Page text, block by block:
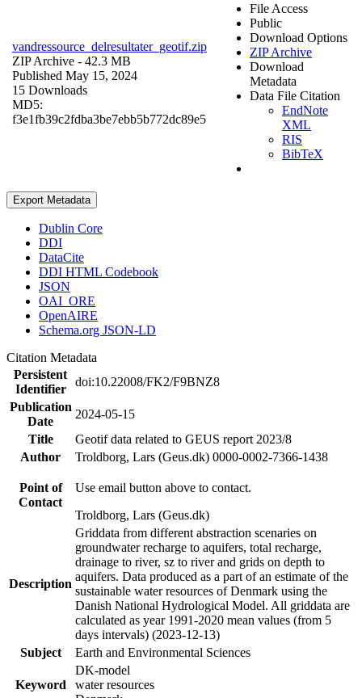
vandressource_delresultater_geotif.zip
ZIP Archive - 42.3 MB
Published May 15, 2024
15 Downloads
MD5:
f3e1fb39c2fdba3be7ebb5b772dc89e5
File Access
Public
Download Options
ZIP Archive
Download
Metadata
Data File Citation
EndNote
XML
RIS
BibTeX
Export Metadata
Dublin Core
DDI
DataCite
DDI HTML Codebook
JSON
OAI_ORE
OpenAIRE
Schema.org JSON-LD
Citation Metadata
Persistent
Identifier
doi:10.22008/FK2/F9BNZ8
Publication
Date
2024-05-15
Title
Geotif data related to GEUS report 2023/8
Author
Troldborg, Lars (Geus.dk) 0000-0002-7366-1438
Point of
Contact
Use email button above to contact.
Troldborg, Lars (Geus.dk)
Description
Griddata from different abstraction scenaries on
groundwater recharge to aquifers, total recharge,
drainage to river, sz to river and grids on depth to
aquifers. Data produced as a part of an estimate of the
sustainable water resources of Denmark using the
Danish National Hydrological Model. All griddata are
calculated as year 1991-2020 mean values (from 5
days intervals) (2023-12-13)
Subject
Earth and Environmental Sciences
Keyword
DK-model
water resources